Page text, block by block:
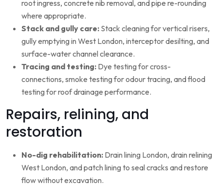
root ingress, concrete nib removal, and pipe re-rounding
where appropriate.
Stack and gully care: Stack cleaning for vertical risers,
gully emptying in West London, interceptor desilting, and
surface-water channel clearance.
Tracing and testing: Dye testing for cross-
connections, smoke testing for odour tracing, and flood
testing for roof drainage performance.
Repairs, relining, and
restoration
No-dig rehabilitation: Drain lining London, drain relining
West London, and patch lining to seal cracks and restore
flow without excavation.